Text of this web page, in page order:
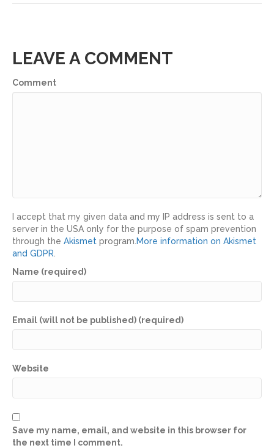
LEAVE A COMMENT
Comment
I accept that my given data and my IP address is sent to a
server in the USA only for the purpose of spam prevention
through the Akismet program. More information on Akismet
and GDPR
Name (required)
Email (will not be published) (required)
Website
Save my name, email, and website in this browser for
the next time I comment.